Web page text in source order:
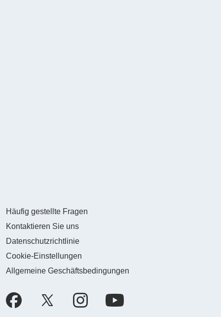
Häufig gestellte Fragen
Kontaktieren Sie uns
Datenschutzrichtlinie
Cookie-Einstellungen
Allgemeine Geschäftsbedingungen